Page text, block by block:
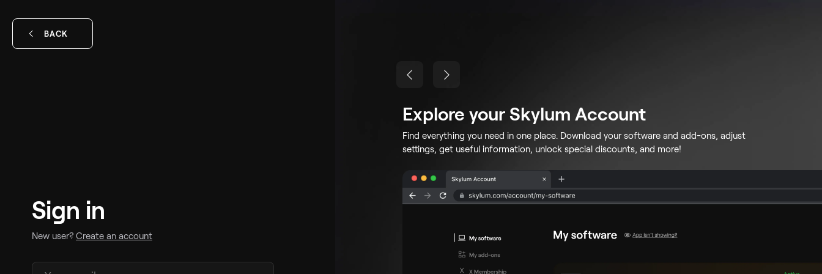
BACK
Sign in
New user? Create an account
Explore your Skylum Account
Find everything you need in one place. Download your software and add-ons, adjust
settings, get useful information, unlock special discounts, and more!